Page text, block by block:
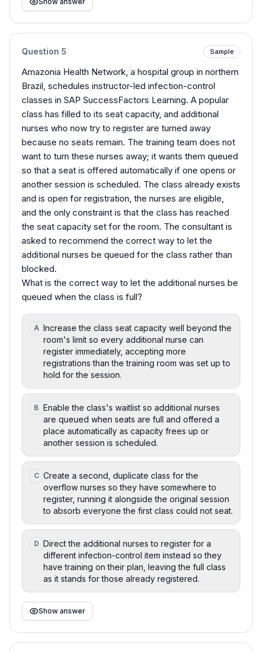
Question 5 Sample
Amazonia Health Network, a hospital group in northern
Brazil, schedules instructor-led infection-control
classes in SAP SuccessFactors Learning. A popular
class has filled to its seat capacity, and additional
nurses who now try to register are turned away
because no seats remain. The training team does not
want to turn these nurses away; it wants them queued
so that a seat is offered automatically if one opens or
another session is scheduled. The class already exists
and is open for registration, the nurses are eligible,
and the only constraint is that the class has reached
the seat capacity set for the room. The consultant is
asked to recommend the correct way to let the
additional nurses be queued for the class rather than
blocked.
What is the correct way to let the additional nurses be
queued when the class is full?
A Increase the class seat capacity well beyond the
room's limit so every additional nurse can
register immediately, accepting more
registrations than the training room was set up to
hold for the session.
B Enable the class's waitlist so additional nurses
are queued when seats are full and offered a
place automatically as capacity frees up or
another session is scheduled.
C Create a second, duplicate class for the
overflow nurses so they have somewhere to
register, running it alongside the original session
to absorb everyone the first class could not seat.
D Direct the additional nurses to register for a
different infection-control item instead so they
have training on their plan, leaving the full class
as it stands for those already registered.
Show answer